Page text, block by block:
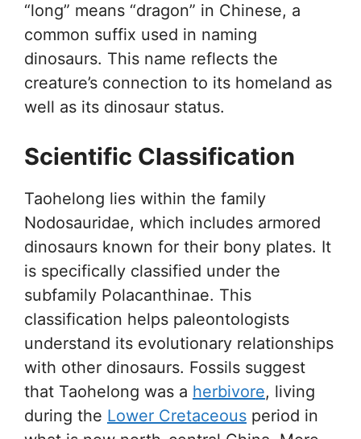
“long” means “dragon” in Chinese, a
common suffix used in naming
dinosaurs. This name reflects the
creature’s connection to its homeland as
well as its dinosaur status.
Scientific Classification
Taohelong lies within the family
Nodosauridae, which includes armored
dinosaurs known for their bony plates. It
is specifically classified under the
subfamily Polacanthinae. This
classification helps paleontologists
understand its evolutionary relationships
with other dinosaurs. Fossils suggest
that Taohelong was a herbivore, living
during the Lower Cretaceous period in